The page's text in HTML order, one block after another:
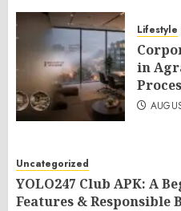
Lifestyle
in
Uncategorized
YOLO247 Club APK: A
Features & Responsible